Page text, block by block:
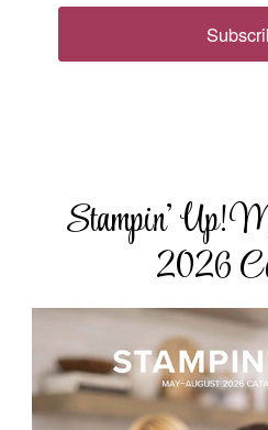
Stampin’ Up!
2026